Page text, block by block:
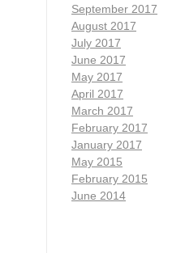
September 2017
August 2017
July 2017
June 2017
May 2017
April 2017
March 2017
February 2017
January 2017
May 2015
February 2015
June 2014